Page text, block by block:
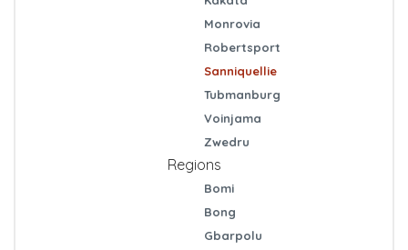
Monrovia
Robertsport
Sanniquellie
Tubmanburg
Voinjama
Zwedru
Regions
Bomi
Bong
Gbarpolu